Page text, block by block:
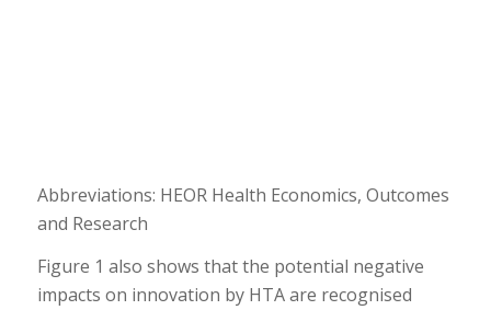
Abbreviations: HEOR Health Economics, Outcomes
and Research
Figure 1 also shows that the potential negative
impacts on innovation by HTA are recognised